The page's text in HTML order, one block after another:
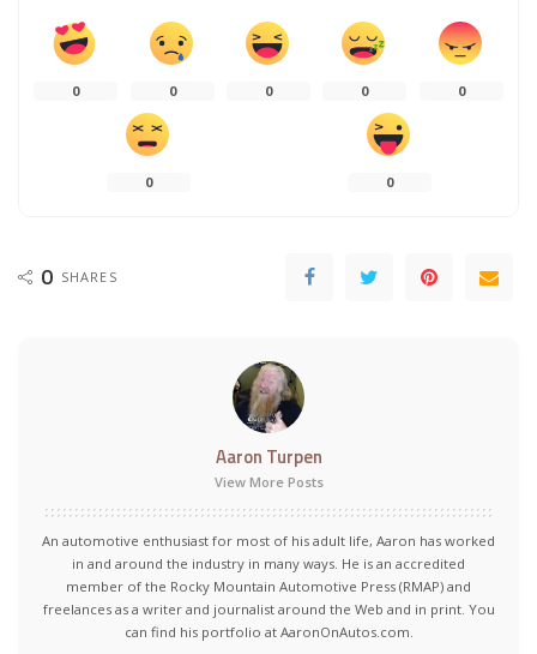
0 0 0 0 0
0 0
0 SHARES
Aaron Turpen
View More Posts
An automotive enthusiast for most of his adult life, Aaron has worked
in and around the industry in many ways. He is an accredited
member of the Rocky Mountain Automotive Press (RMAP) and
freelances as a writer and journalist around the Web and in print. You
can find his portfolio at AaronOnAutos.com.